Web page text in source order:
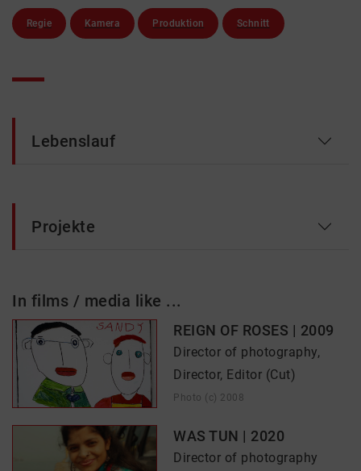
Regie Kamera Produktion Schnitt
Lebenslauf
Projekte
In films / media like ...
REIGN OF ROSES | 2009
Director of photography,
Director, Editor (Cut)
Photo (c) 2008
WAS TUN | 2020
Director of photography